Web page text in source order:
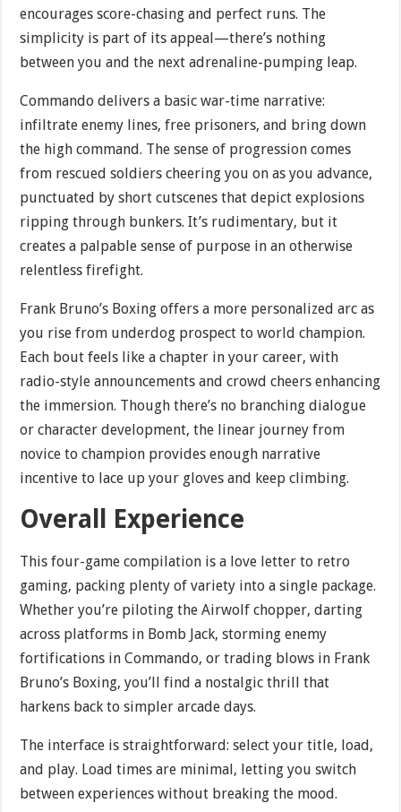
encourages score-chasing and perfect runs. The
simplicity is part of its appeal—there’s nothing
between you and the next adrenaline-pumping leap.
Commando delivers a basic war-time narrative:
infiltrate enemy lines, free prisoners, and bring down
the high command. The sense of progression comes
from rescued soldiers cheering you on as you advance,
punctuated by short cutscenes that depict explosions
ripping through bunkers. It’s rudimentary, but it
creates a palpable sense of purpose in an otherwise
relentless firefight.
Frank Bruno’s Boxing offers a more personalized arc as
you rise from underdog prospect to world champion.
Each bout feels like a chapter in your career, with
radio-style announcements and crowd cheers enhancing
the immersion. Though there’s no branching dialogue
or character development, the linear journey from
novice to champion provides enough narrative
incentive to lace up your gloves and keep climbing.
Overall Experience
This four-game compilation is a love letter to retro
gaming, packing plenty of variety into a single package.
Whether you’re piloting the Airwolf chopper, darting
across platforms in Bomb Jack, storming enemy
fortifications in Commando, or trading blows in Frank
Bruno’s Boxing, you’ll find a nostalgic thrill that
harkens back to simpler arcade days.
The interface is straightforward: select your title, load,
and play. Load times are minimal, letting you switch
between experiences without breaking the mood.